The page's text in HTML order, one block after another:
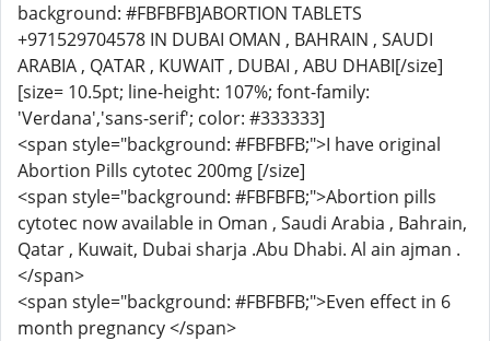
background: #FBFBFB]ABORTION TABLETS
+971529704578 IN DUBAI OMAN , BAHRAIN , SAUDI
ARABIA , QATAR , KUWAIT , DUBAI , ABU DHABI[/size]
[size= 10.5pt; line-height: 107%; font-family:
'Verdana','sans-serif'; color: #333333]
<span style="background: #FBFBFB;">I have original
Abortion Pills cytotec 200mg [/size]
<span style="background: #FBFBFB;">Abortion pills
cytotec now available in Oman , Saudi Arabia , Bahrain,
Qatar , Kuwait, Dubai sharja .Abu Dhabi. Al ain ajman .
</span>
<span style="background: #FBFBFB;">Even effect in 6
month pregnancy </span>